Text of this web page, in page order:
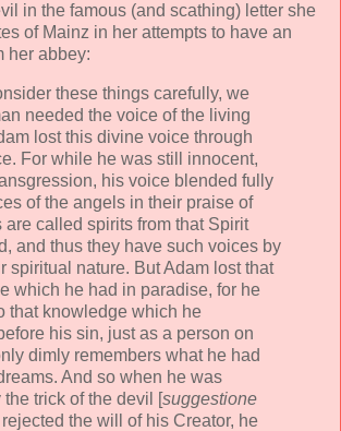
in the famous (and scathing) letter she
of Mainz in her attempts to have an
her abbey:
these things carefully, we
needed the voice of the living
lost this divine voice through
For while he was still innocent,
his voice blended fully
of the angels in their praise of
are called spirits from that Spirit
and thus they have such voices by
spiritual nature. But Adam lost that
which he had in paradise, for he
that knowledge which he
his sin, just as a person on
dimly remembers what he had
And so when he was
trick of the devil [suggestione
the will of his Creator, he